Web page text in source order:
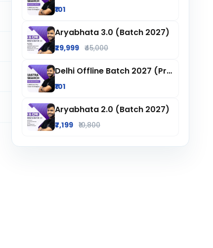
₹101
Aryabhata 3.0 (Batch 2027)
₹29,999 ₹45,000
Delhi Offline Batch 2027 (Pre-Registration)
₹101
Aryabhata 2.0 (Batch 2027)
₹7,199 ₹10,800